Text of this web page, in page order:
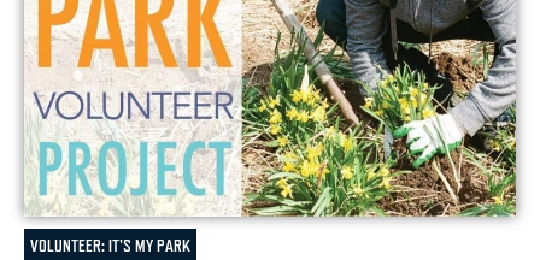
VOLUNTEER: IT'S MY PARK